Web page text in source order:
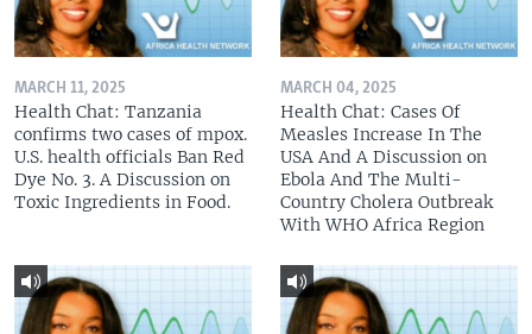
MARCH 11, 2025
Health Chat: Tanzania
confirms two cases of mpox.
U.S. health officials Ban Red
Dye No. 3. A Discussion on
Toxic Ingredients in Food.
MARCH 04, 2025
Health Chat: Cases Of
Measles Increase In The
USA And A Discussion on
Ebola And The Multi-
Country Cholera Outbreak
With WHO Africa Region